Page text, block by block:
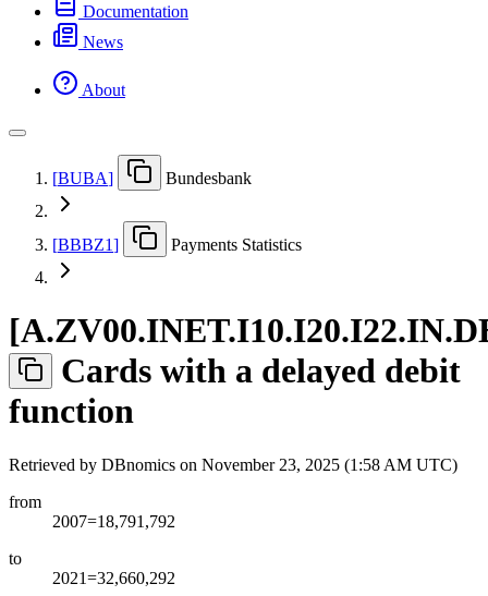
Documentation
News
About
[BUBA] Bundesbank
[BBBZ1] Payments Statistics
[
Cards with a delayed debit
function
Retrieved by DBnomics on November 23, 2025 (1:58 AM UTC)
from
2007=18,791,792
to
2021=32,660,292